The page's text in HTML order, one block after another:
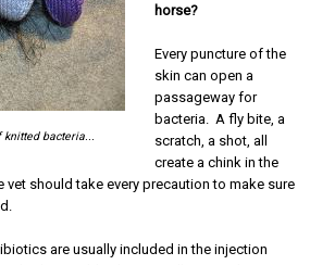
bacteria...
horse?
Every puncture of the
skin can open a
passageway for
bacteria. A fly bite, a
scratch, a shot, all
create a chink in the
vet should take every precaution to make sure
are usually included in the injection